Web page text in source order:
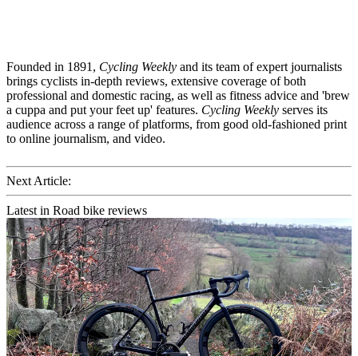
Founded in 1891, Cycling Weekly and its team of expert journalists
brings cyclists in-depth reviews, extensive coverage of both
professional and domestic racing, as well as fitness advice and 'brew
a cuppa and put your feet up' features. Cycling Weekly serves its
audience across a range of platforms, from good old-fashioned print
to online journalism, and video.
Next Article:
Latest in Road bike reviews